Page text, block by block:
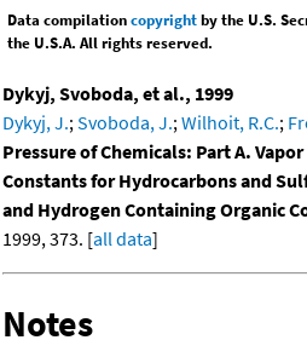
Data compilationcopyrightby the U.S.
the U.S.A. All rights reserved.
Dykyj, Svoboda, et al., 1999
Dykyj, J.; Svoboda, J.; Wilhoit, R.C.;
Pressure of Chemicals: Part A.
Constants for Hydrocarbons and
and Hydrogen Containing Organic
1999, 373. [all data]
Notes